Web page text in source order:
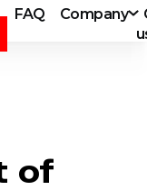
FAQ Company
of